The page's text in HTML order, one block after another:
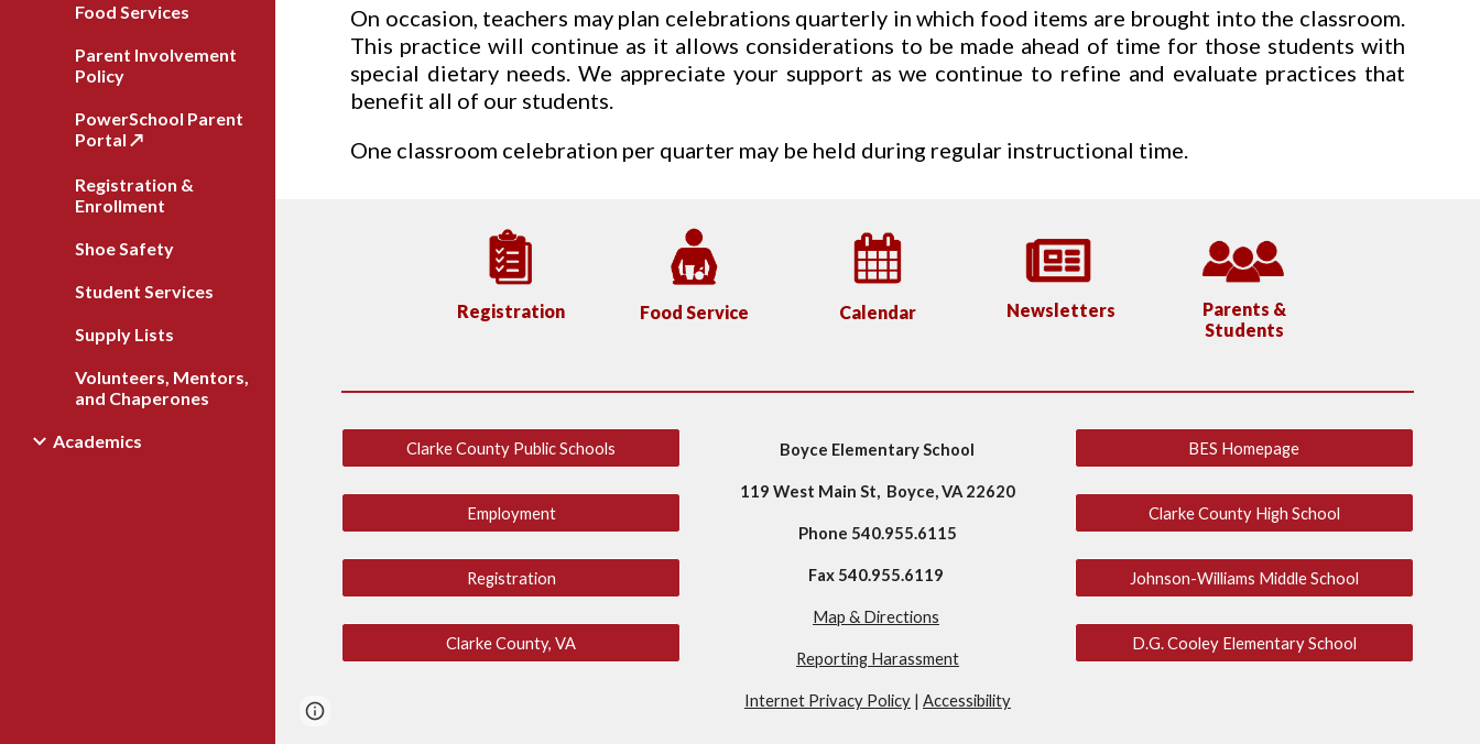
Food Services
Parent Involvement
Policy
PowerSchool Parent
Portal ↗️
Registration &
Enrollment
Shoe Safety
Student Services
Supply Lists
Volunteers, Mentors,
and Chaperones
Academics
On occasion, teachers may plan celebrations quarterly in which food items are brought into the classroom.
This practice will continue as it allows considerations to be made ahead of time for those students with
special dietary needs. We appreciate your support as we continue to refine and evaluate practices that
benefit all of our students.
One classroom celebration per quarter may be held during regular instructional time.
Registration Food Service Calendar Newsletters
Parents &
Students
Clarke County Public Schools
Employment
Registration
Clarke County, VA
Boyce Elementary School
119 West Main St, Boyce, VA 22620
Phone 540.955.6115
Fax 540.955.6119
Map & Directions
Reporting Harassment
Internet Privacy Policy| Accessibility
BES Homepage
Clarke County High School
Johnson-Williams Middle School
D.G. Cooley Elementary School